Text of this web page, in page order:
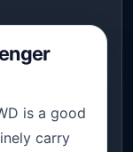
is a good
carry